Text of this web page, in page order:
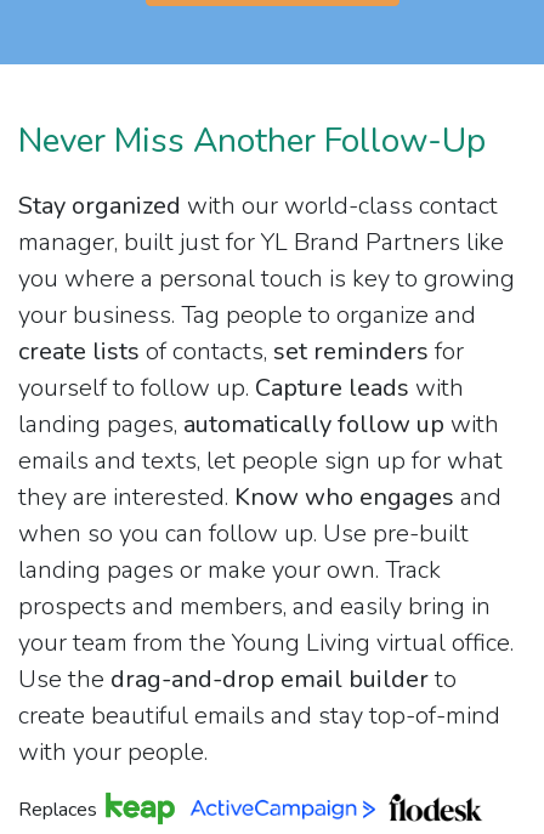
Never Miss Another Follow-Up
Stay organized with our world-class contact
manager, built just for YL Brand Partners like
you where a personal touch is key to growing
your business. Tag people to organize and
create lists of contacts, set reminders for
yourself to follow up. Capture leads with
landing pages, automatically follow up with
emails and texts, let people sign up for what
they are interested. Know who engages and
when so you can follow up. Use pre-built
landing pages or make your own. Track
prospects and members, and easily bring in
your team from the Young Living virtual office.
Use the drag-and-drop email builderto
create beautiful emails and stay top-of-mind
with your people.
Replaces